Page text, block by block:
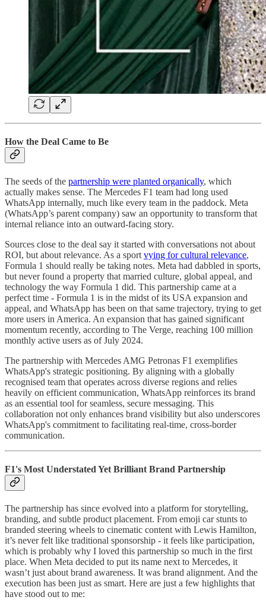
How the Deal Came to Be
The seeds of the partnership were planted organically, which
actually makes sense. The Mercedes F1 team had long used
WhatsApp internally, much like every team in the paddock. Meta
(WhatsApp’s parent company) saw an opportunity to transform that
internal reliance into an outward-facing story.
Sources close to the deal say it started with conversations not about
ROI, but about relevance. As a sport vying for cultural relevance,
Formula 1 should really be taking notes. Meta had dabbled in sports,
but never found a property that married culture, global appeal, and
technology the way Formula 1 did. This partnership came at a
perfect time - Formula 1 is in the midst of its USA expansion and
appeal, and WhatsApp has been on that same trajectory, trying to get
more users in America. An expansion that has gained significant
momentum recently, according to The Verge, reaching 100 million
monthly active users as of July 2024.
The partnership with Mercedes AMG Petronas F1 exemplifies
WhatsApp's strategic positioning. By aligning with a globally
recognised team that operates across diverse regions and relies
heavily on efficient communication, WhatsApp reinforces its brand
as an essential tool for seamless, secure messaging. This
collaboration not only enhances brand visibility but also underscores
WhatsApp's commitment to facilitating real-time, cross-border
communication.​
F1's Most Understated Yet Brilliant Brand Partnership
The partnership has since evolved into a platform for storytelling,
branding, and subtle product placement. From emoji car stunts to
branded steering wheels to cinematic content with Lewis Hamilton,
it’s never felt like traditional sponsorship - it feels like participation,
which is probably why I loved this partnership so much in the first
place. When Meta decided to put its name next to Mercedes, it
wasn’t just about brand awareness. It was brand alignment. And the
execution has been just as smart. Here are just a few highlights that
have stood out to me: